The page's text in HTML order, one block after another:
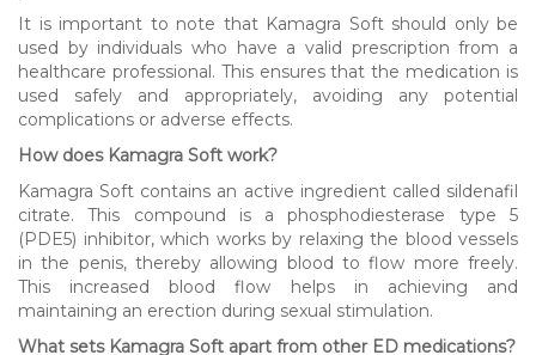
It is important to note that Kamagra Soft should only be
used by individuals who have a valid prescription from a
healthcare professional. This ensures that the medication is
used safely and appropriately, avoiding any potential
complications or adverse effects.
How does Kamagra Soft work?
Kamagra Soft contains an active ingredient called sildenafil
citrate. This compound is a phosphodiesterase type 5
(PDE5) inhibitor, which works by relaxing the blood vessels
in the penis, thereby allowing blood to flow more freely.
This increased blood flow helps in achieving and
maintaining an erection during sexual stimulation.
What sets Kamagra Soft apart from other ED medications?